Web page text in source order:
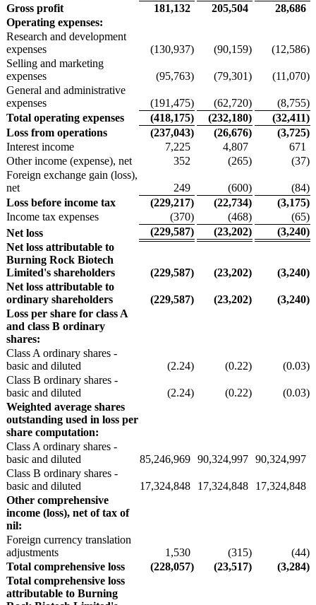
Gross profit
181,132 205,504
28,686
Operating expenses:
Research and development
expenses
(130,937) (90,159) (12,586)
Selling and marketing
expenses
(95,763) (79,301) (11,070)
General and administrative
expenses
(191,475) (62,720) (8,755)
Total operating expenses
(418,175) (232,180) (32,411)
Loss from operations
(237,043) (26,676) (3,725)
Interest income
7,225 4,807
671
Other income (expense), net
352 (265) (37)
Foreign exchange gain (loss),
net
249 (600) (84)
Loss before income tax
(229,217) (22,734) (3,175)
Income tax expenses
(370) (468) (65)
Net loss
(229,587) (23,202) (3,240)
Net loss attributable to
Burning Rock Biotech
Limited's shareholders
(229,587) (23,202) (3,240)
Net loss attributable to
ordinary shareholders
(229,587) (23,202) (3,240)
Loss per share for class A
and class B ordinary
shares:
Class A ordinary shares -
basic and diluted
(2.24) (0.22) (0.03)
Class B ordinary shares -
basic and diluted
(2.24) (0.22) (0.03)
Weighted average shares
outstanding used in loss per
share computation:
Class A ordinary shares -
basic and diluted
85,246,969 90,324,997 90,324,997
Class B ordinary shares -
basic and diluted
17,324,848 17,324,848
17,324,848
Other comprehensive
income (loss), net of tax of
nil:
Foreign currency translation
adjustments
1,530 (315) (44)
Total comprehensive loss
(228,057) (23,517) (3,284)
Total comprehensive loss
attributable to Burning